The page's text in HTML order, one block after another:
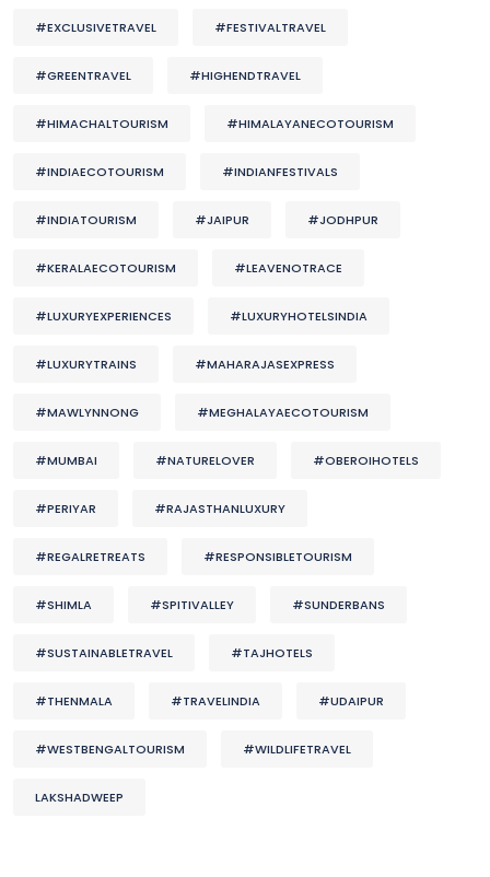
#EXCLUSIVETRAVEL #FESTIVALTRAVEL
#GREENTRAVEL #HIGHENDTRAVEL
#HIMACHALTOURISM #HIMALAYANECOTOURISM
#INDIAECOTOURISM #INDIANFESTIVALS
#INDIATOURISM #JAIPUR #JODHPUR
#KERALAECOTOURISM #LEAVENOTRACE
#LUXURYEXPERIENCES #LUXURYHOTELSINDIA
#LUXURYTRAINS #MAHARAJASEXPRESS
#MAWLYNNONG #MEGHALAYAECOTOURISM
#MUMBAI #NATURELOVER #OBEROIHOTELS
#PERIYAR #RAJASTHANLUXURY
#REGALRETREATS #RESPONSIBLETOURISM
#SHIMLA #SPITIVALLEY #SUNDERBANS
#SUSTAINABLETRAVEL #TAJHOTELS
#THENMALA #TRAVELINDIA #UDAIPUR
#WESTBENGALTOURISM #WILDLIFETRAVEL
LAKSHADWEEP